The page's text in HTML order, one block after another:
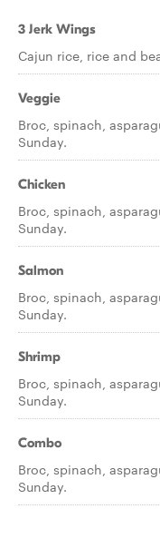
3 Jerk Wings
Cajun rice, rice and
Veggie
Broc, spinach,
Sunday.
Chicken
Broc, spinach,
Sunday.
Salmon
Broc, spinach,
Sunday.
Shrimp
Broc, spinach,
Sunday.
Combo
Broc, spinach,
Sunday.